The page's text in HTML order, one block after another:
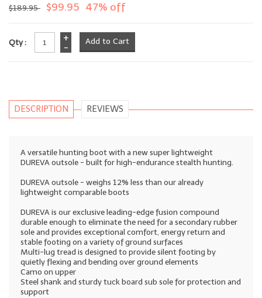
$189.95 $99.95 47% off
Qty :
+
-
DESCRIPTION REVIEWS
A versatile hunting boot with a new super lightweight
DUREVA outsole - built for high-endurance stealth hunting.
DUREVA outsole - weighs 12% less than our already
lightweight comparable boots
DUREVA is our exclusive leading-edge fusion compound
durable enough to eliminate the need for a secondary rubber
sole and provides exceptional comfort, energy return and
stable footing on a variety of ground surfaces
Multi-lug tread is designed to provide silent footing by
quietly flexing and bending over ground elements
Camo on upper
Steel shank and sturdy tuck board sub sole for protection and
support